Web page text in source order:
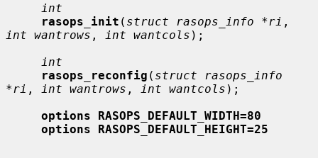
int
rasops_init ( struct rasops_info *ri
int wantrows , int wantcols );
int
rasops_reconfig ( struct rasops_info
*ri , int wantrows , int wantcols );
options RASOPS_DEFAULT_WIDTH=80
options RASOPS_DEFAULT_HEIGHT=25